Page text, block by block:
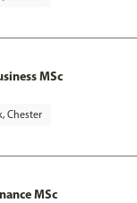
MSc
Chester
MSc